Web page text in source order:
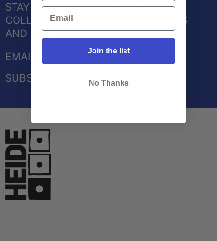
STAY IN THE LOOP WITH NEW
COLLECTIONS, EXCLUSIVE COLLABS
AND EVENTS
EMAIL
ADDRESS
SUBSCRIBE →
Join the list
No Thanks